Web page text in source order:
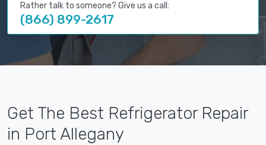
Rather talk to someone? Give us a call:
(866) 899-2617
Get The Best Refrigerator Repair
in Port Allegany